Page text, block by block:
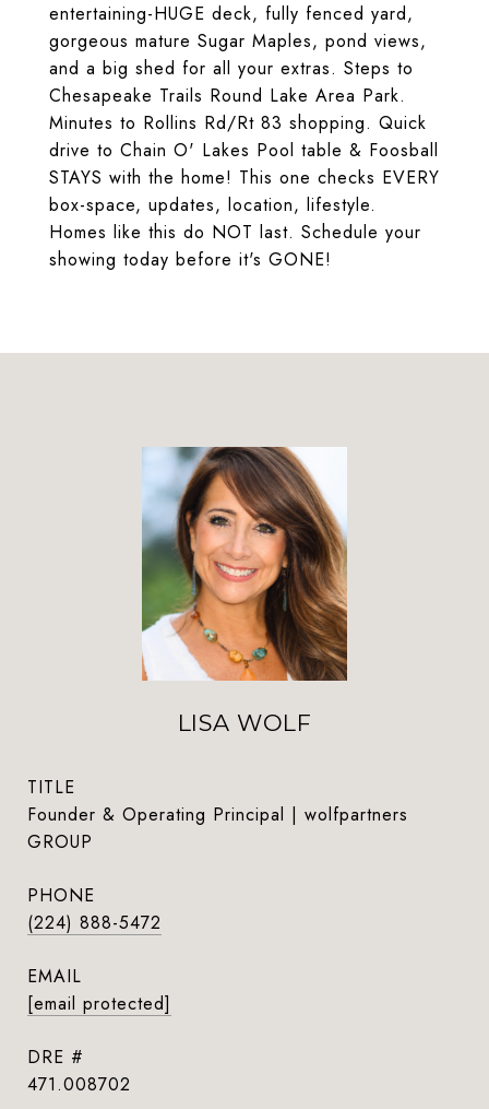
entertaining-HUGE deck, fully fenced yard,
gorgeous mature Sugar Maples, pond views,
and a big shed for all your extras. Steps to
Chesapeake Trails Round Lake Area Park.
Minutes to Rollins Rd/Rt 83 shopping. Quick
drive to Chain O' Lakes Pool table & Foosball
STAYS with the home! This one checks EVERY
box-space, updates, location, lifestyle.
Homes like this do NOT last. Schedule your
showing today before it's GONE!
LISA WOLF
TITLE
Founder & Operating Principal | wolfpartners
GROUP
PHONE
(224) 888-5472
EMAIL
[email protected]
DRE #
471.008702